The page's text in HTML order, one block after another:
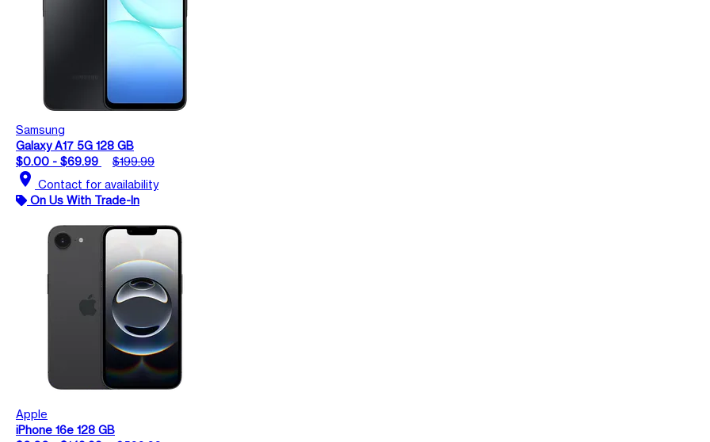
Samsung
Galaxy A17 5G 128 GB
$0.00 - $69.99
$199.99
location_on Contact for availability
On Us With Trade-In
Apple
iPhone 16e 128 GB